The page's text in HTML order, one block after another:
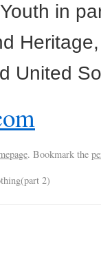
in
United
. Bookmark the
2)